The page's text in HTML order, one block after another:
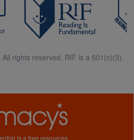
rights reserved. RIF is a 501(c)(3).
is a free resources